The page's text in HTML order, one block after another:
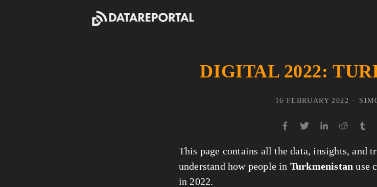
DIGITAL 2022:
This page contains all the data, insights, and
understand how people in Turkmenistan use
in 2022.
16 FEBRUARY 2022